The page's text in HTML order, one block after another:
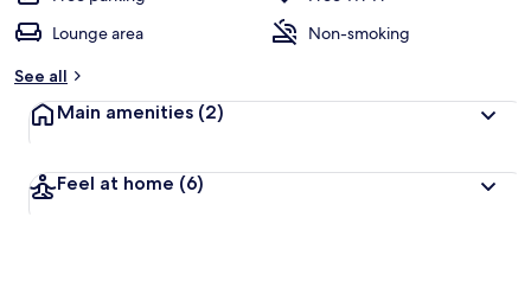
Lounge area
Non-smoking
See all
Main amenities (2)
Feel at home (6)